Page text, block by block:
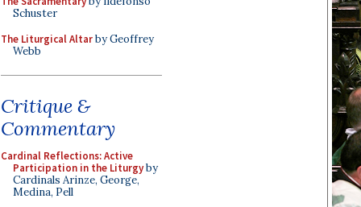
Schuster
The Liturgical Altarby Geoffrey
Webb
Critique &
Commentary
Cardinal Reflections: Active
Participation in the Liturgyby
Cardinals Arinze, George,
Medina, Pell